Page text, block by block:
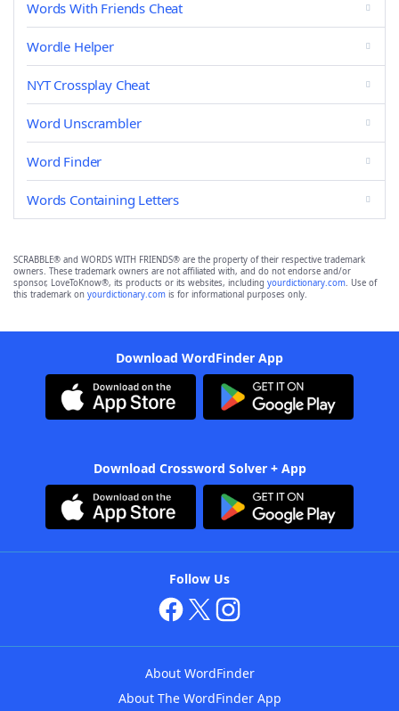
Words With Friends Cheat
Wordle Helper
NYT Crossplay Cheat
Word Unscrambler
Word Finder
Words Containing Letters
SCRABBLE® and WORDS WITH FRIENDS® are the property of their respective trademark
owners. These trademark owners are not affiliated with, and do not endorse and/or
sponsor, LoveToKnow®, its products or its websites, including yourdictionary.com. Use of
this trademark on yourdictionary.com is for informational purposes only.
Download WordFinder App
Download Crossword Solver + App
Follow Us
About WordFinder
About The WordFinder App